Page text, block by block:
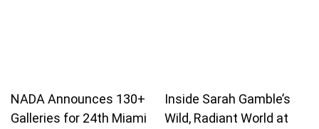
NADA Announces 130+
Galleries for 24th Miami
Inside Sarah Gamble’s
Wild, Radiant World at